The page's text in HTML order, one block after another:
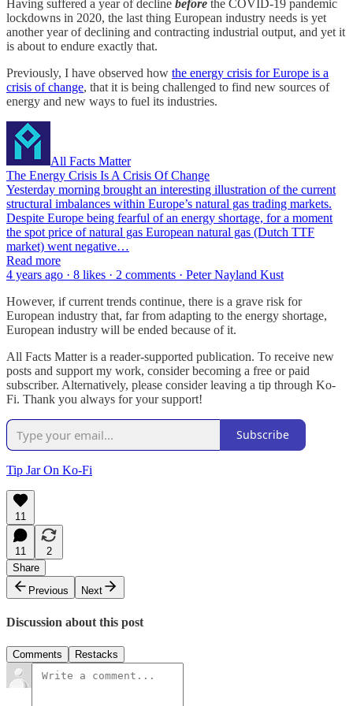
Having suffered a year of decline before the COVID-19 pandemic
lockdowns in 2020, the last thing European industry needs is yet
another year of declining and contracting industrial output, and yet it
is about to endure exactly that.
Previously, I have observed how the energy crisis for Europe is a
crisis of change, that it is being challenged to find new sources of
energy and new ways to fuel its industries.
All Facts Matter
The Energy Crisis Is A Crisis Of Change
Yesterday morning brought an interesting illustration of the current
structural imbalances within Europe’s natural gas trading markets.
Despite Europe being fearful of an energy shortage, for a moment
the spot price of natural gas European natural gas (Dutch TTF
market) went negative…
Read more
4 years ago · 8 likes · 2 comments · Peter Nayland Kust
However, if current trends continue, there is a grave risk for
European industry that, far from adapting to the energy shortage,
European industry will be ended because of it.
All Facts Matter is a reader-supported publication. To receive new
posts and support my work, consider becoming a free or paid
subscriber. Alternatively, please consider leaving a tip through Ko-
Fi. Thank you always for your support!
Subscribe
Tip Jar On Ko-Fi
11
11
2
Share
Previous
Next
Discussion about this post
Comments Restacks